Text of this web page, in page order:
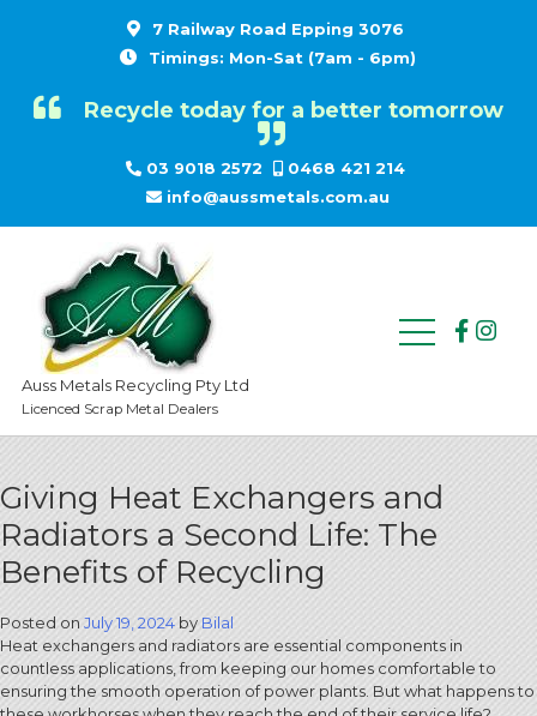
7 Railway Road Epping 3076
Timings: Mon-Sat (7am - 6pm)
Recycle today for a better tomorrow
03 9018 2572
0468 421 214
info@aussmetals.com.au
Auss Metals Recycling Pty Ltd
Licenced Scrap Metal Dealers
Giving Heat Exchangers and
Radiators a Second Life: The
Benefits of Recycling
Posted on July 19, 2024 byBilal
Heat exchangers and radiators are essential components in
countless applications, from keeping our homes comfortable to
ensuring the smooth operation of power plants. But what happens to